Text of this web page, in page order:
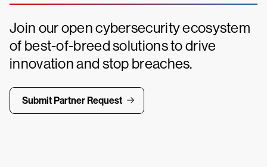
Join our open cybersecurity ecosystem
of best-of-breed solutions to drive
innovation and stop breaches.
Submit Partner Request